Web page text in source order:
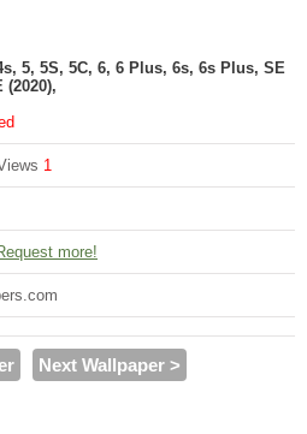
5, 5S, 5C, 6, 6 Plus, 6s, 6s Plus, SE
(2020),
1
more!
Next Wallpaper >